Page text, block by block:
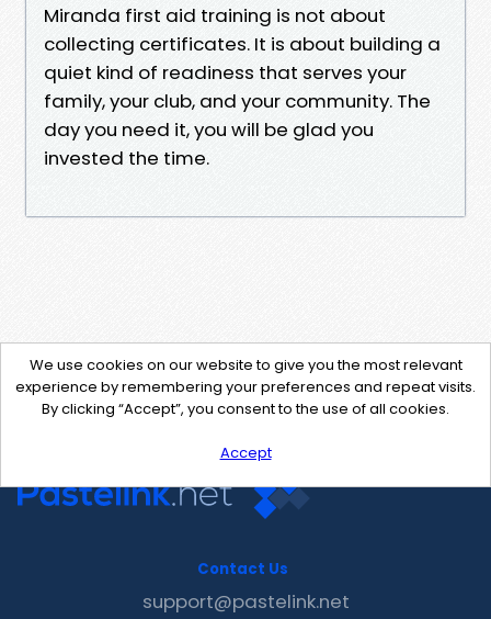
Miranda first aid training is not about
collecting certificates. It is about building a
quiet kind of readiness that serves your
family, your club, and your community. The
day you need it, you will be glad you
invested the time.
We use cookies on our website to give you the most relevant
experience by remembering your preferences and repeat visits.
By clicking “Accept”, you consent to the use of all cookies.
Accept
Contact Us
support@pastelink.net